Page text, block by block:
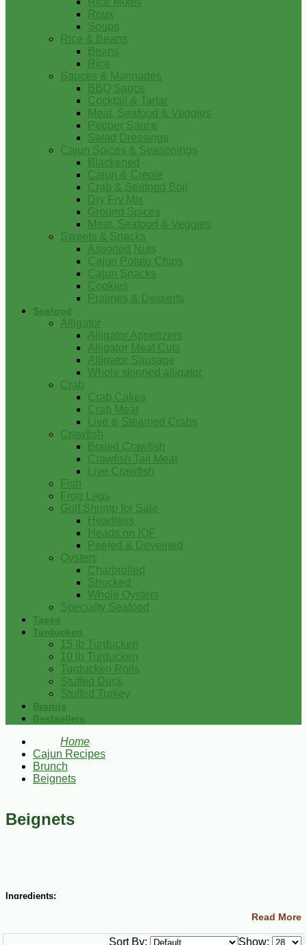
Roux
Soups
Rice & Beans
Beans
Rice
Sauces & Marinades
BBQ Sauce
Cocktail & Tartar
Meat, Seafood & Veggies
Pepper Sauce
Salad Dressings
Cajun Spices & Seasonings
Blackened
Cajun & Creole
Crab & Seafood Boil
Dry Fry Mix
Ground Spices
Meat, Seafood & Veggies
Sweets & Snacks
Assorted Nuts
Cajun Potato Chips
Cajun Snacks
Cookies
Pralines & Desserts
Seafood
Alligator
Alligator Appetizers
Alligator Meat Cuts
Alligator Sausage
Whole skinned alligator
Crab
Crab Cakes
Crab Meat
Live & Steamed Crabs
Crawfish
Boiled Crawfish
Crawfish Tail Meat
Live Crawfish
Fish
Frog Legs
Gulf Shrimp for Sale
Headless
Heads on IQF
Peeled & Deveined
Oysters
Charbroiled
Shucked
Whole Oysters
Specialty Seafood
Tasso
Turducken
15 lb Turducken
10 lb Turducken
Turducken Rolls
Stuffed Duck
Stuffed Turkey
Brands
Bestsellers
Home
Cajun Recipes
Brunch
Beignets
Beignets
Ingredients:
½ cup granulated sugar
Read More
Show:
Sort By: